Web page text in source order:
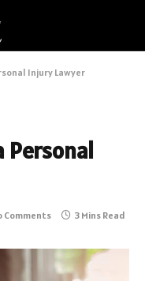
Injury Lawyer
Personal
Comments 3 Mins Read